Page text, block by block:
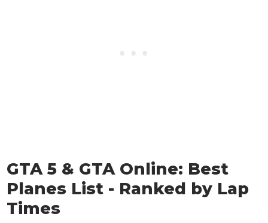
GTA 5 & GTA Online: Best
Planes List - Ranked by Lap
Times